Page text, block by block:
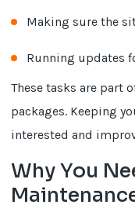
Making sure the
Running updates
These tasks are part
packages. Keeping
interested and
Why You